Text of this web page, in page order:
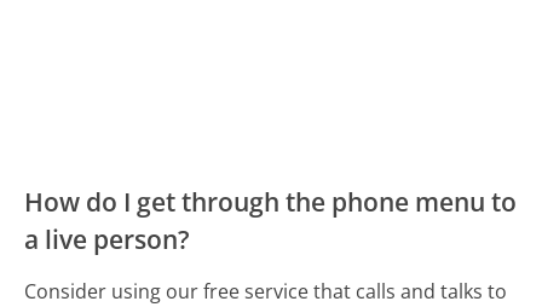
How do I get through the phone menu to
a live person?
Consider using our free service that calls and talks to